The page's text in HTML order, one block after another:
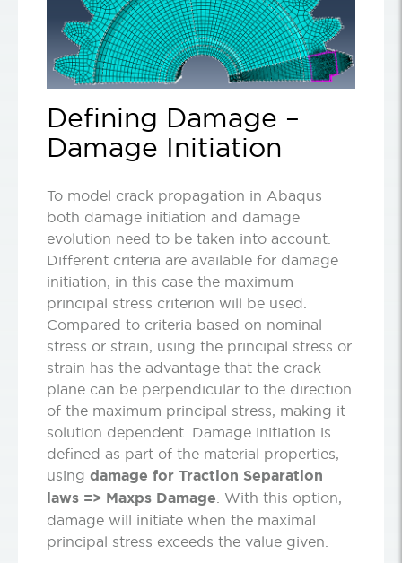
Defining Damage –
Damage Initiation
To model crack propagation in Abaqus
both damage initiation and damage
evolution need to be taken into account.
Different criteria are available for damage
initiation, in this case the maximum
principal stress criterion will be used.
Compared to criteria based on nominal
stress or strain, using the principal stress or
strain has the advantage that the crack
plane can be perpendicular to the direction
of the maximum principal stress, making it
solution dependent. Damage initiation is
defined as part of the material properties,
using damage for Traction Separation
laws => Maxps Damage. With this option,
damage will initiate when the maximal
principal stress exceeds the value given.